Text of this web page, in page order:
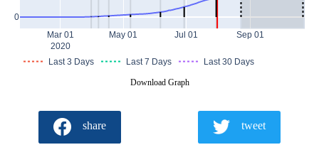
Mar 01
2020
May 01 Jul 01 Sep 01
0
Last 3 Days Last 7 Days Last 30 Days
Download Graph
share tweet